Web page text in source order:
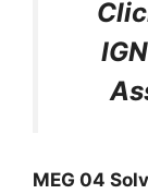
MEG 04